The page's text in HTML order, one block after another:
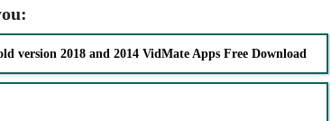
version 2018 and 2014 VidMate Apps Free Download